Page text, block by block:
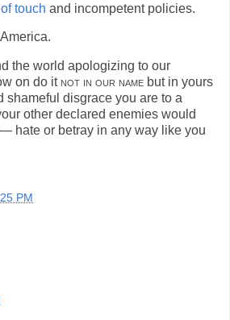
touch and incompetent policies.
the world apologizing to our
on do it not in our name but in yours
shameful disgrace you are to a
other declared enemies would
hate or betray in any way like you
PM